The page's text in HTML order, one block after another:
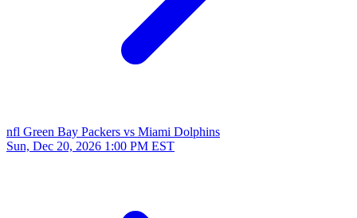
nfl Green Bay Packers vs Miami Dolphins
Sun, Dec 20, 2026 1:00 PM EST